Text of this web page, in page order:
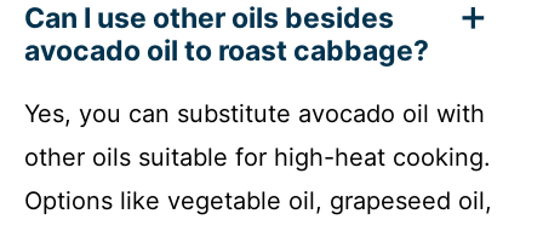
Can I use other oils besides
avocado oil to roast cabbage?
Yes, you can substitute avocado oil with
other oils suitable for high-heat cooking.
Options like vegetable oil, grapeseed oil,